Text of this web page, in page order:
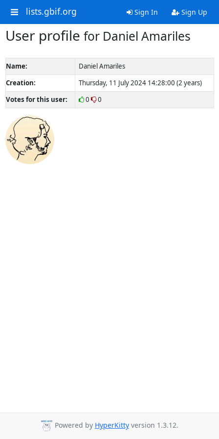
lists.gbif.org Sign In Sign Up
User profile for Daniel Amariles
Name:
Daniel Amariles
Creation:
Thursday, 11 July 2024 14:28:00 (2 years)
Votes for this user:
0 0
Powered by HyperKitty version 1.3.12.